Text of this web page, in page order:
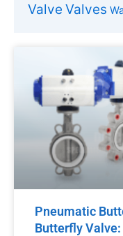
Valve Valves
Pneumatic
Butterfly